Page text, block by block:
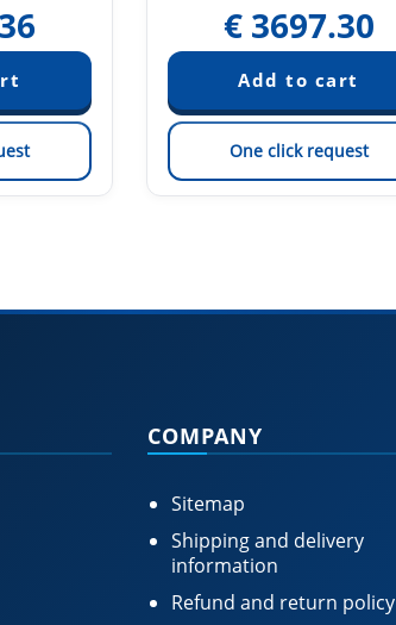
€ 3697.30
One click request
COMPANY
Sitemap
Shipping and delivery
information
Refund and return policy